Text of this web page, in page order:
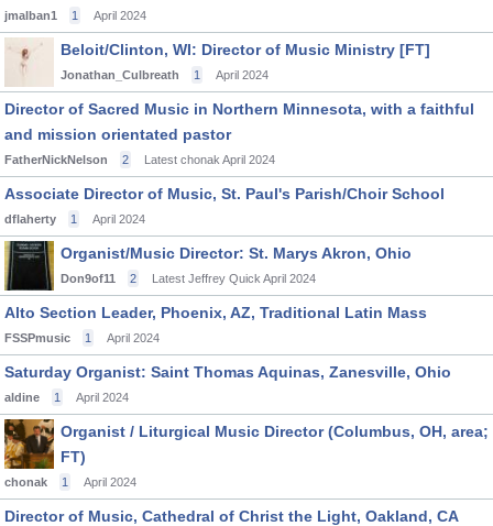
jmalban1 1 April 2024
Beloit/Clinton, WI: Director of Music Ministry [FT]
Jonathan_Culbreath 1 April 2024
Director of Sacred Music in Northern Minnesota, with a faithful
and mission orientated pastor
FatherNickNelson 2 Latest chonak April 2024
Associate Director of Music, St. Paul's Parish/Choir School
dflaherty 1 April 2024
Organist/Music Director: St. Marys Akron, Ohio
Don9of11 2 Latest Jeffrey Quick April 2024
Alto Section Leader, Phoenix, AZ, Traditional Latin Mass
FSSPmusic 1 April 2024
Saturday Organist: Saint Thomas Aquinas, Zanesville, Ohio
aldine 1 April 2024
Organist / Liturgical Music Director (Columbus, OH, area;
FT)
chonak 1 April 2024
Director of Music, Cathedral of Christ the Light, Oakland, CA